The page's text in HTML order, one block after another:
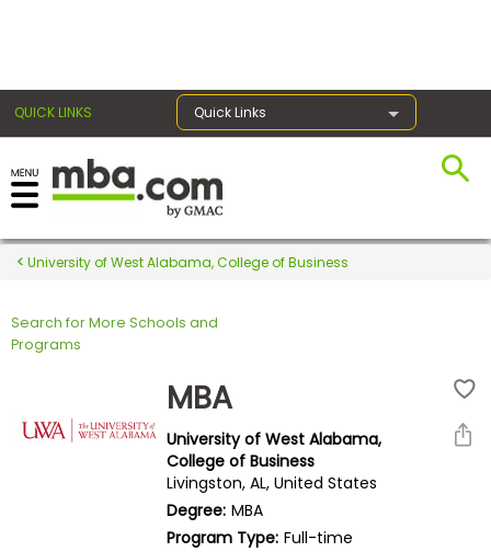
QUICK LINKS Quick Links
Register for the GMAT
Exams
Exam
University of West Alabama, College of Business
Search for More Schools and
Programs
MBA
University of West Alabama,
College of Business
Livingston, AL, United States
Degree: MBA
Program Type: Full-time